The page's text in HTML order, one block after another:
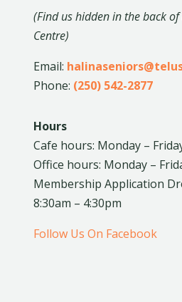
(Find us hidden in the back
Centre)
Email:
Phone: (250) 542-2877
Hours
Cafe hours: Monday –
Office hours: Monday –
Membership Application
8:30am – 4:30pm
Follow Us On Facebook